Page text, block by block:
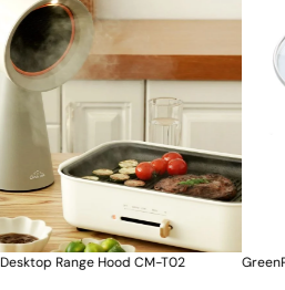
GreenPan New Essence 陶瓷廚師易潔煎鍋